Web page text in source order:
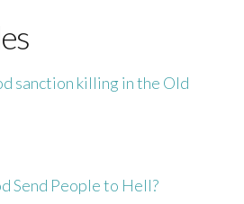
sanction killing in the Old
Send People to Hell?